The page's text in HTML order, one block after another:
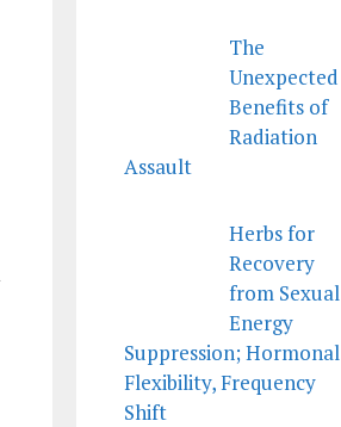
The
Unexpected
Benefits of
Radiation
Assault
Herbs for
Recovery
from Sexual
Energy
Suppression; Hormonal
Flexibility, Frequency
Shift